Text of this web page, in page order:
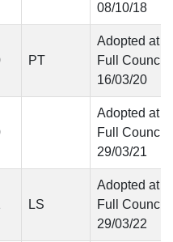
08/10/18
PT
Adopted at
Full Council
16/03/20
Adopted at
Full Council
29/03/21
LS
Adopted at
Full Council
29/03/22